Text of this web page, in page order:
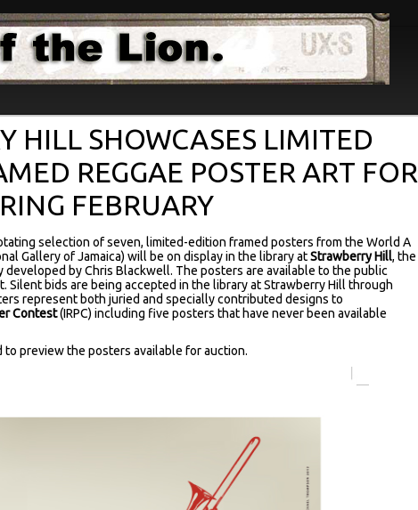
HILL SHOWCASES LIMITED
REGGAE POSTER ART FOR
FEBRUARY
selection of seven, limited-edition framed posters from the World A
Gallery of Jamaica) will be on display in the library atStrawberry Hill, the
by Chris Blackwell. The posters are available to the public
Silent bids are being accepted in the library at Strawberry Hill through
represent both juried and specially contributed designs to
Contest(IRPC) including five posters that have never been available
to preview the posters available for auction.